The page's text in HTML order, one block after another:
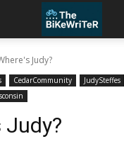
Judy?
CedarCommunity JudySteffes
Judy?